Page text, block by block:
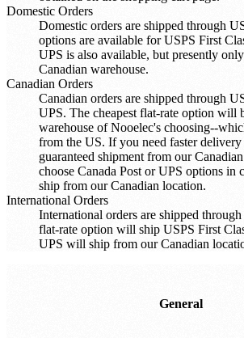
Domestic Orders
Domestic orders are shipped through
options are available for USPS First
UPS is also available, but presently
Canadian warehouse.
Canadian Orders
Canadian orders are shipped through
UPS. The cheapest flat-rate option will
warehouse of Nooelec's choosing--
from the US. If you need faster delivery
guaranteed shipment from our
choose Canada Post or UPS options
ship from our Canadian location.
International Orders
International orders are shipped
flat-rate option will ship USPS First
UPS will ship from our Canadian
General